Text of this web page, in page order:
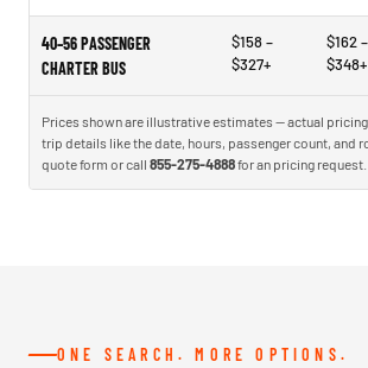
40–56 PASSENGER
CHARTER BUS
$158 –
$327+
$162 –
$348+
Prices shown are illustrative estimates — actual
trip details like the date, hours, passenger count, and
quote form or call 855-275-4888for an pricing request.
ONE SEARCH. MORE OPTIONS.